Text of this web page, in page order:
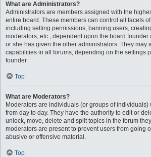
What are Administrators?
Administrators are members assigned with the
entire board. These members can control all facets
including setting permissions, banning users,
moderators, etc., dependent upon the board founder
or she has given the other administrators. They may
capabilities in all forums, depending on the settings
founder.
Top
What are Moderators?
Moderators are individuals (or groups of individuals)
from day to day. They have the authority to edit or
unlock, move, delete and split topics in the forum
moderators are present to prevent users from going
abusive or offensive material.
Top